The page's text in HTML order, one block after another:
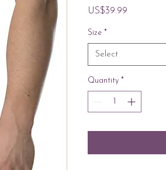
US$39.99
Size *
Select
Quantity *